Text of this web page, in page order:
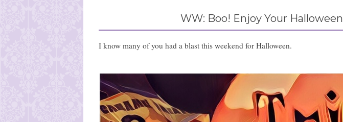
WW: Boo! Enjoy Your Halloween
I know many of you had a blast this weekend for Halloween.